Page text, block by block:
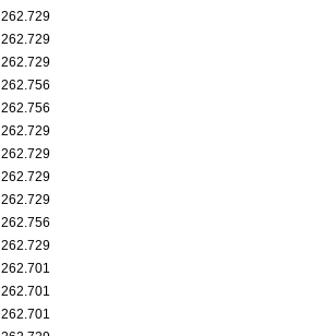
262.729
262.729
262.729
262.756
262.756
262.729
262.729
262.729
262.729
262.756
262.729
262.701
262.701
262.701